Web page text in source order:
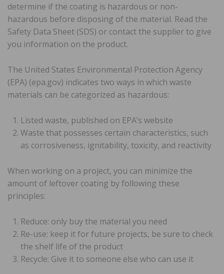
determine if the coating is hazardous or non-
hazardous before disposing of the material. Read the
Safety Data Sheet (SDS) or contact the supplier to give
you information on the product.
The United States Environmental Protection Agency
(EPA) (epa.gov) indicates two ways in which waste
materials can be categorized as hazardous:
Listed waste, published on EPA’s website
Waste that possesses certain characteristics, such
as corrosiveness, ignitability, toxicity, and reactivity
When working on a project, you can minimize the
amount of leftover coating by following these
principles:
Reduce: only buy the material you need
Re-use: keep it for future projects, be sure to check
the shelf life of the product
Recycle: Give it to someone else who can use it